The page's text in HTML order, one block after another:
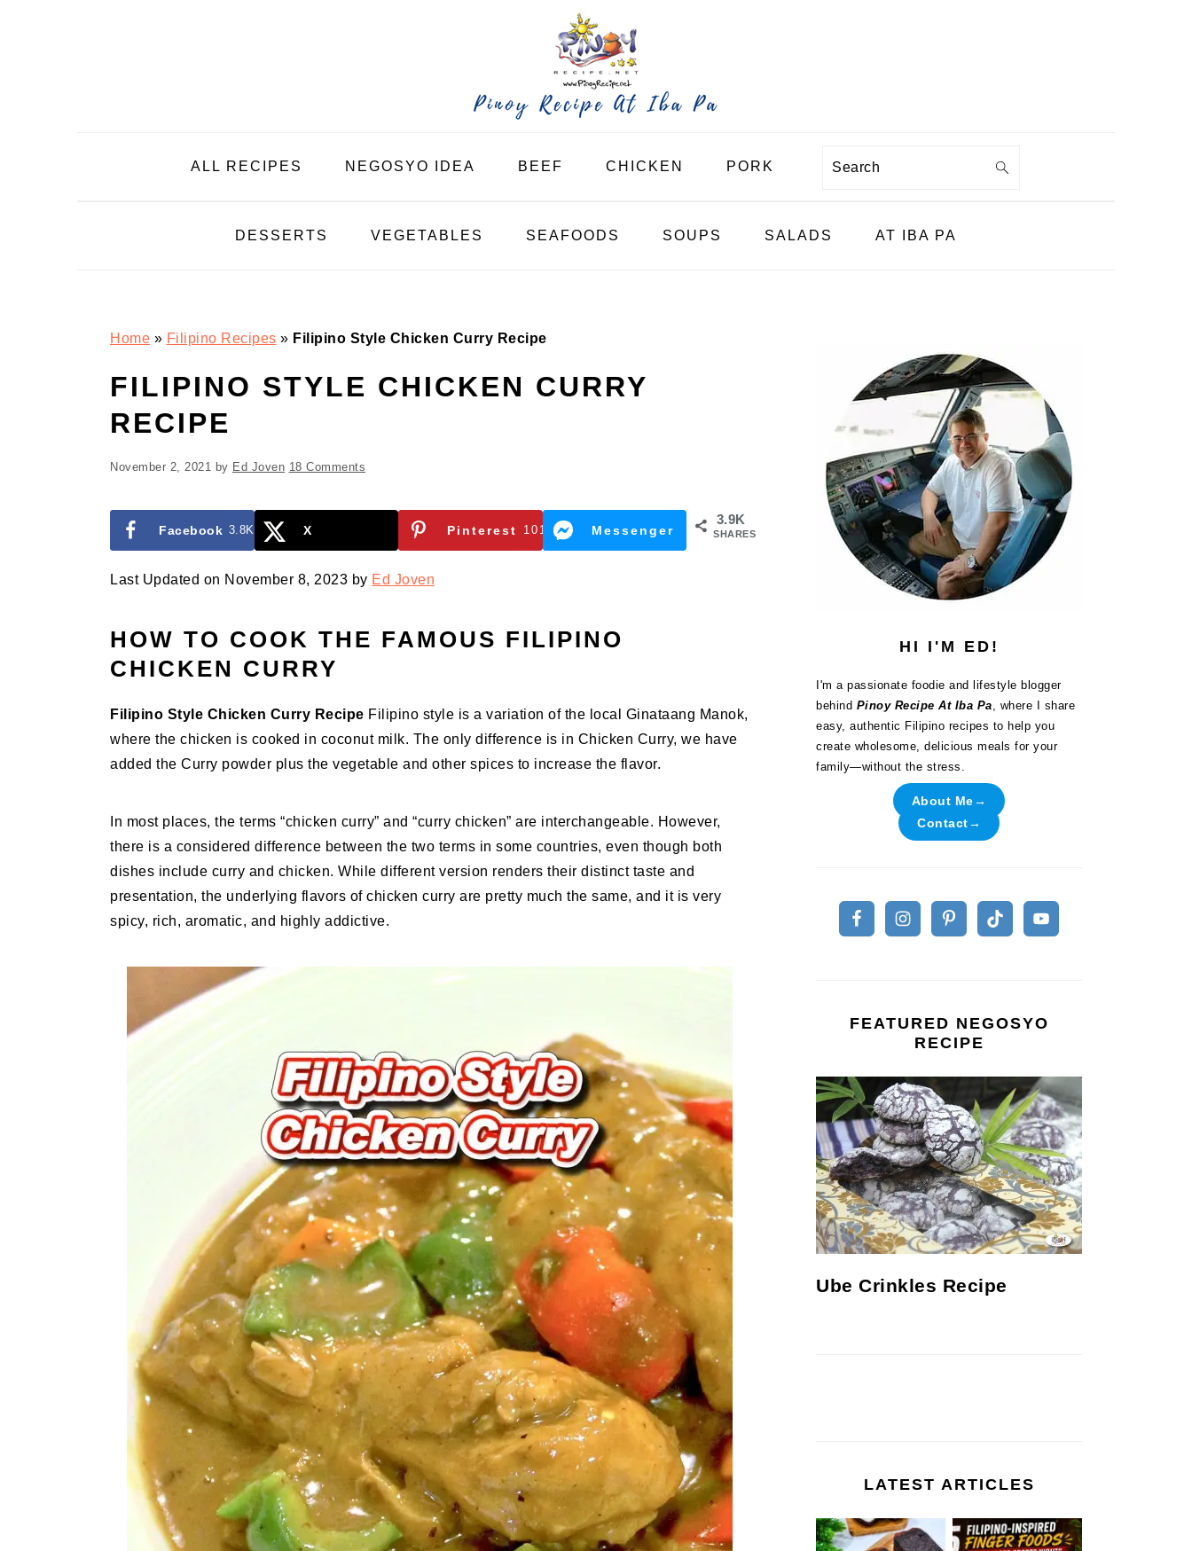
ALL RECIPES NEGOSYO IDEA BEEF CHICKEN PORK Search
DESSERTS VEGETABLES SEAFOODS SOUPS SALADS AT IBA PA
Home » Filipino Recipes » Filipino Style Chicken Curry Recipe
FILIPINO STYLE CHICKEN CURRY
RECIPE
November 2, 2021 by Ed Joven 18 Comments
3.9K
SHARES
Facebook 3.8K X Pinterest 101 Messenger
Last Updated on November 8, 2023 by Ed Joven
HOW TO COOK THE FAMOUS FILIPINO
CHICKEN CURRY
Filipino Style Chicken Curry Recipe Filipino style is a variation of the local Ginataang Manok,
where the chicken is cooked in coconut milk. The only difference is in Chicken Curry, we have
added the Curry powder plus the vegetable and other spices to increase the flavor.
In most places, the terms “chicken curry” and “curry chicken” are interchangeable. However,
there is a considered difference between the two terms in some countries, even though both
dishes include curry and chicken. While different version renders their distinct taste and
presentation, the underlying flavors of chicken curry are pretty much the same, and it is very
spicy, rich, aromatic, and highly addictive.
SIDEBAR
HI I'M ED!
I'm a passionate foodie and lifestyle blogger
behind Pinoy Recipe At Iba Pa, where I share
easy, authentic Filipino recipes to help you
create wholesome, delicious meals for your
family—without the stress.
About Me→
Contact→
FEATURED NEGOSYO
RECIPE
Ube Crinkles Recipe
LATEST ARTICLES